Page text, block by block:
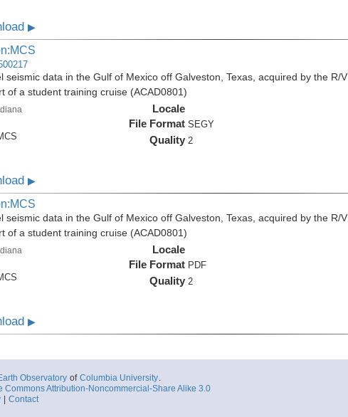
▶
seismic data in the Gulf of Mexico off Galveston, Texas, acquired by the R/V
of a student training cruise (ACAD0801)
Locale
File Format SEGY
Quality 2
▶
seismic data in the Gulf of Mexico off Galveston, Texas, acquired by the R/V
of a student training cruise (ACAD0801)
Locale
File Format PDF
Quality 2
▶
Observatory of Columbia University.
Commons Attribution-Noncommercial-Share Alike 3.0
Contact